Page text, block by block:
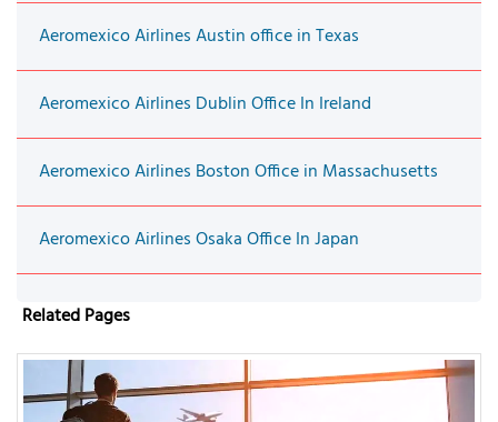
Aeromexico Airlines Austin office in Texas
Aeromexico Airlines Dublin Office In Ireland
Aeromexico Airlines Boston Office in Massachusetts
Aeromexico Airlines Osaka Office In Japan
Related Pages